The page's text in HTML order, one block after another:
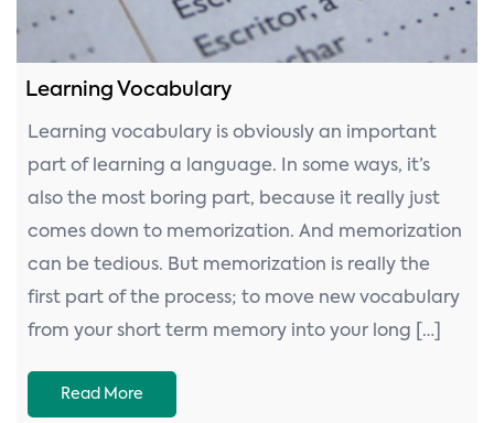
Learning Vocabulary
Learning vocabulary is obviously an important
part of learning a language. In some ways, it’s
also the most boring part, because it really just
comes down to memorization. And memorization
can be tedious. But memorization is really the
first part of the process; to move new vocabulary
from your short term memory into your long […]
Read More